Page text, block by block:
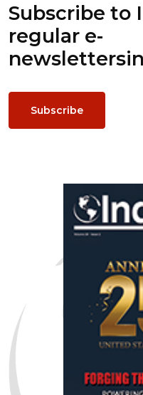
Subscribe to
regular e-
newsletters
Subscribe